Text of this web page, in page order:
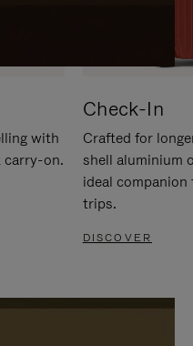
with
carry-on.
Check-In
Crafted for
shell aluminium
ideal
trips.
DISCOVER